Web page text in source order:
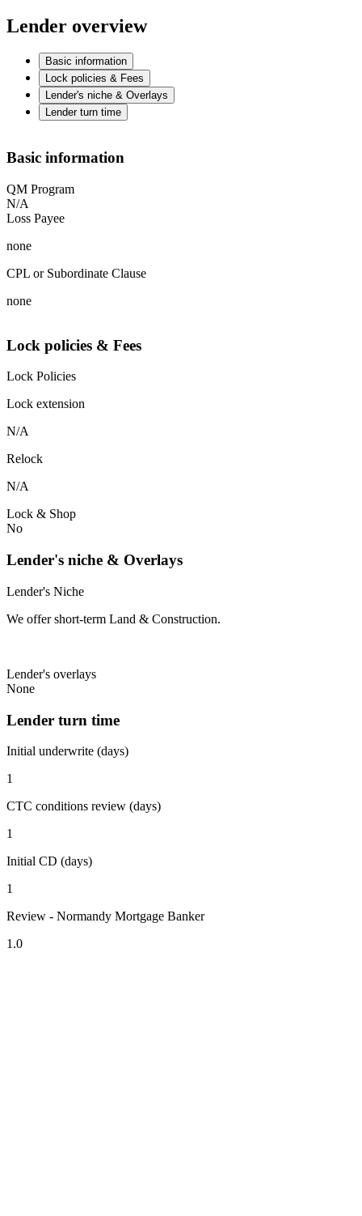
Lender overview
Basic information
Lock policies & Fees
Lender's niche & Overlays
Lender turn time
Basic information
QM Program
N/A
Loss Payee
none
CPL or Subordinate Clause
none
Lock policies & Fees
Lock Policies
Lock extension
N/A
Relock
N/A
Lock & Shop
No
Lender's niche & Overlays
Lender's Niche
We offer short-term Land & Construction.
Lender's overlays
None
Lender turn time
Initial underwrite (days)
1
CTC conditions review (days)
1
Initial CD (days)
1
Review - Normandy Mortgage Banker
1.0